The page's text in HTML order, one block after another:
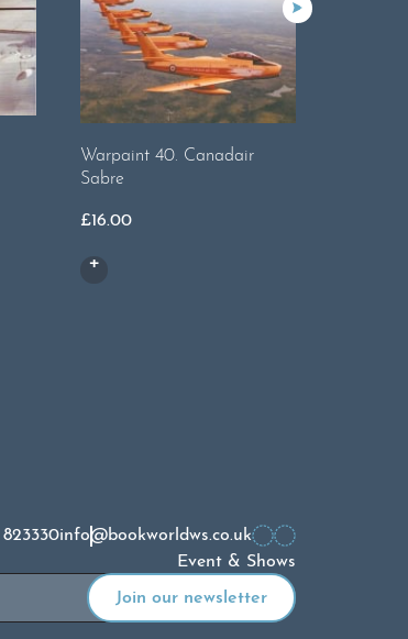
Warpaint 40. Canadair
Sabre
£16.00
info@bookworldws.co.uk
Event & Shows